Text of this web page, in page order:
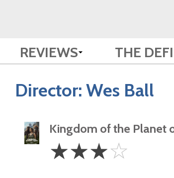
REVIEWS THE
Director: Wes Ball
Kingdom of the Planet
Stars
☆☆☆☆